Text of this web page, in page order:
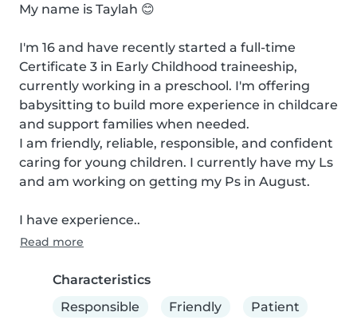
My name is Taylah 😊
I'm 16 and have recently started a full-time
Certificate 3 in Early Childhood traineeship,
currently working in a preschool. I'm offering
babysitting to build more experience in childcare
and support families when needed.
I am friendly, reliable, responsible, and confident
caring for young children. I currently have my Ls
and am working on getting my Ps in August.
I have experience..
Read more
Characteristics
Responsible
Friendly Patient